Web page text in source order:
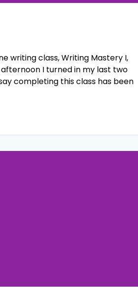
writing class, Writing Mastery I,
I turned in my last two
completing this class has been